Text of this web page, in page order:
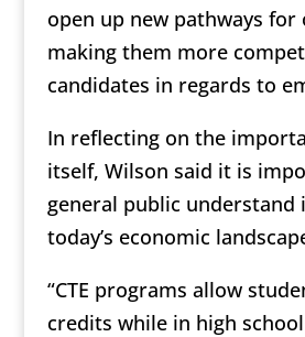
open up new pathways
making them more
candidates in regards to
In reflecting on the
itself, Wilson said it is
general public understand
today’s economic
“CTE programs allow
credits while in high